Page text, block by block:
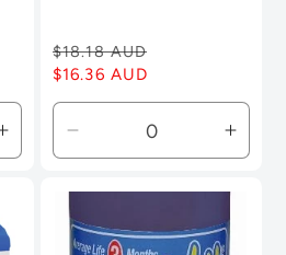
Increase
quantity
Default
Title
Regular
price
$18.18 AUD
$16.36 AUD
Decrease
quantity
for
Default
Title
for
Title